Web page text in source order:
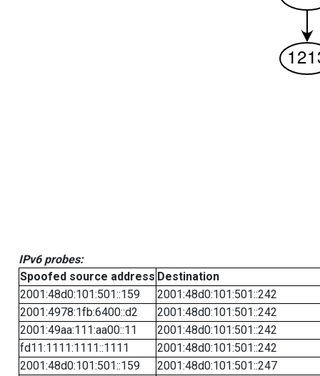
IPv6 probes:
Spoofed source address Destination
2001:48d0:101:501::159
2001:48d0:101:501::242
2001:4978:1fb:6400::d2
2001:48d0:101:501::242
2001:49aa:111:aa00::11
2001:48d0:101:501::242
fd11:1111:1111::1111
2001:48d0:101:501::242
2001:48d0:101:501::159
2001:48d0:101:501::247